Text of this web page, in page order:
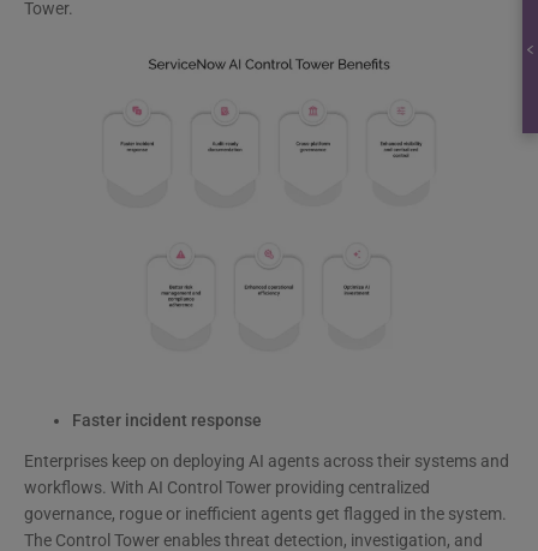
Tower.
Faster incident response
Enterprises keep on deploying AI agents across their systems and
workflows. With AI Control Tower providing centralized
governance, rogue or inefficient agents get flagged in the system.
The Control Tower enables threat detection, investigation, and